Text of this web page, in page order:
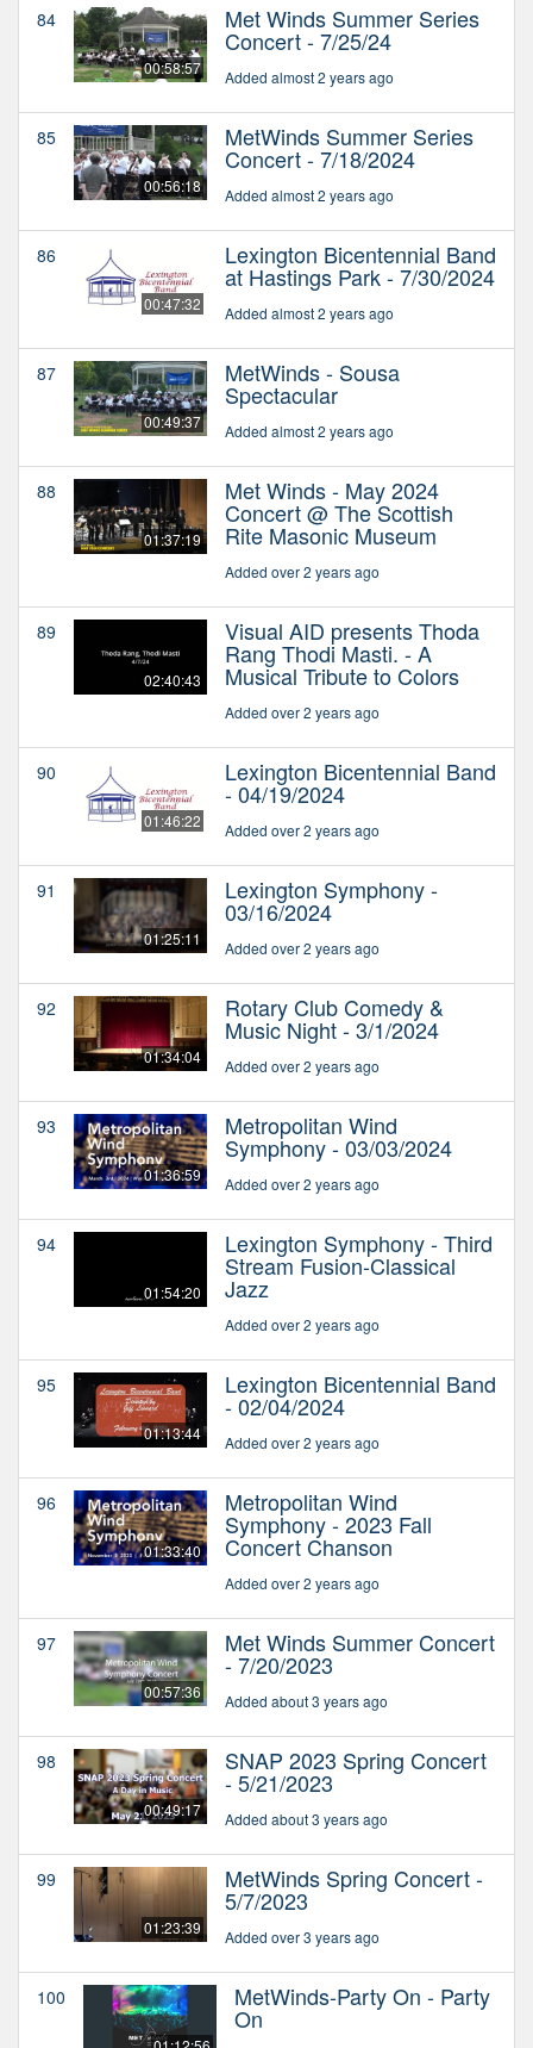
84
00:58:57
Met Winds Summer Series
Concert - 7/25/24
Added almost 2 years ago
85
00:56:18
MetWinds Summer Series
Concert - 7/18/2024
Added almost 2 years ago
86
00:47:32
Lexington Bicentennial Band
at Hastings Park - 7/30/2024
Added almost 2 years ago
87
00:49:37
MetWinds - Sousa
Spectacular
Added almost 2 years ago
88
01:37:19
Met Winds - May 2024
Concert @ The Scottish
Rite Masonic Museum
Added over 2 years ago
89
02:40:43
Visual AID presents Thoda
Rang Thodi Masti. - A
Musical Tribute to Colors
Added over 2 years ago
90
01:46:22
Lexington Bicentennial Band
- 04/19/2024
Added over 2 years ago
91
01:25:11
Lexington Symphony -
03/16/2024
Added over 2 years ago
92
01:34:04
Rotary Club Comedy &
Music Night - 3/1/2024
Added over 2 years ago
93
01:36:59
Metropolitan Wind
Symphony - 03/03/2024
Added over 2 years ago
94
01:54:20
Lexington Symphony - Third
Stream Fusion-Classical
Jazz
Added over 2 years ago
95
01:13:44
Lexington Bicentennial Band
- 02/04/2024
Added over 2 years ago
96
01:33:40
Metropolitan Wind
Symphony - 2023 Fall
Concert Chanson
Added over 2 years ago
97
00:57:36
Met Winds Summer Concert
- 7/20/2023
Added about 3 years ago
98
00:49:17
SNAP 2023 Spring Concert
- 5/21/2023
Added about 3 years ago
99
01:23:39
MetWinds Spring Concert -
5/7/2023
Added over 3 years ago
100 MetWinds-Party On - Party
On